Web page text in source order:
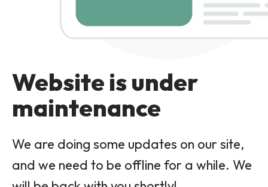
Website is under
maintenance
We are doing some updates on our site,
and we need to be offline for a while. We